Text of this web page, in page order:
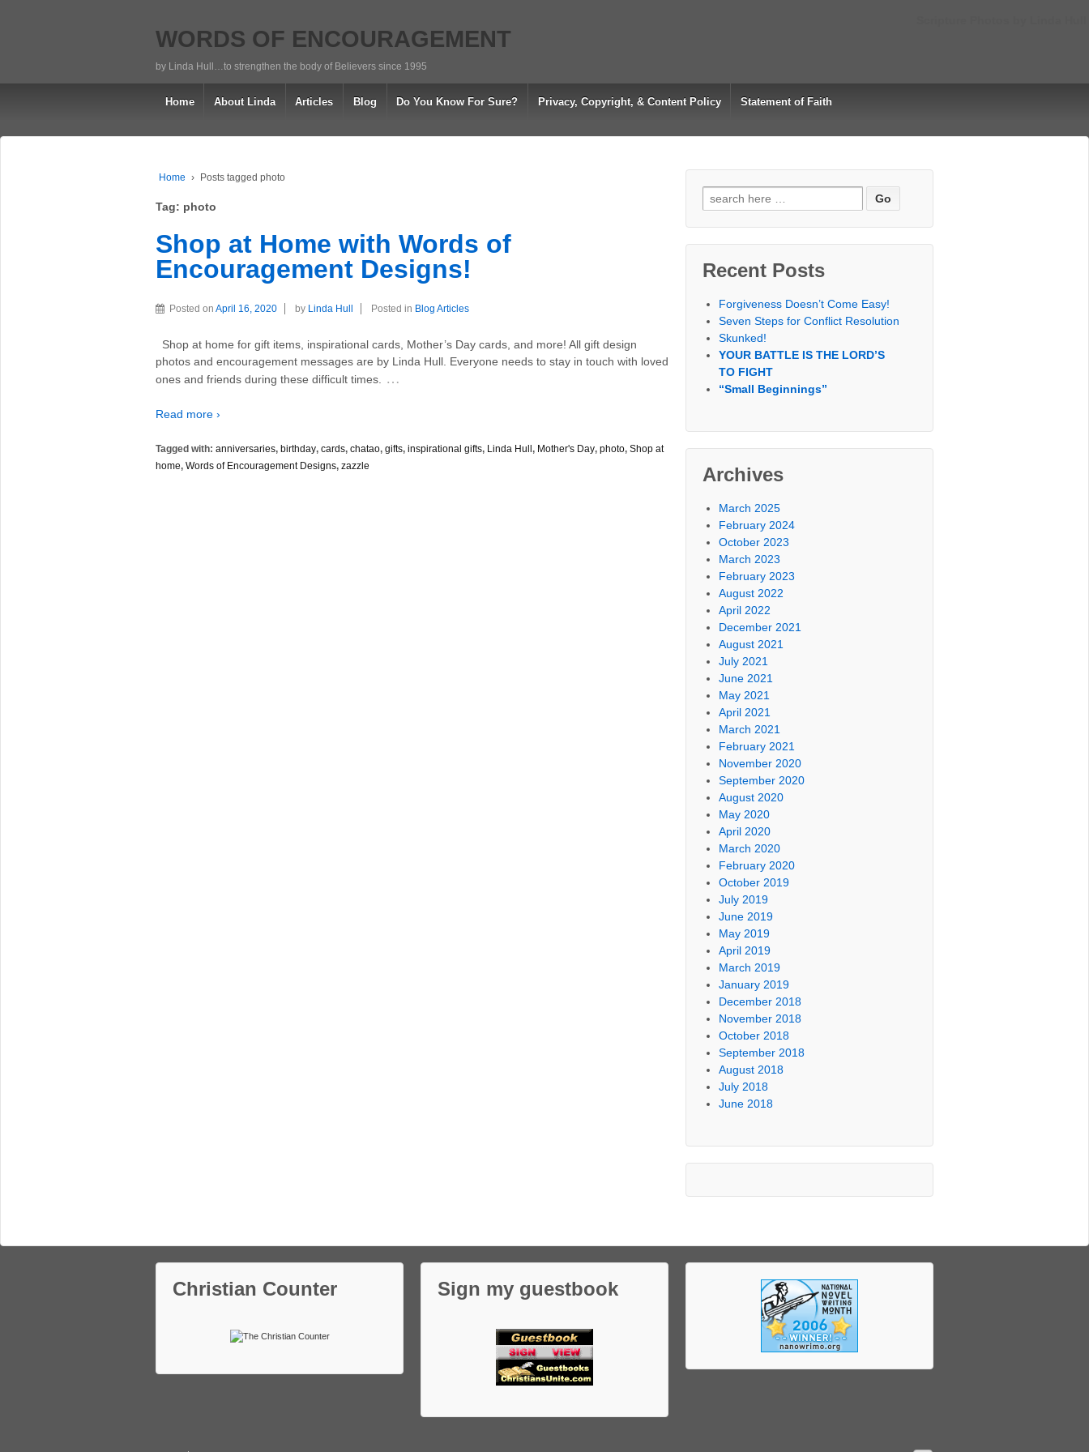
WORDS OF ENCOURAGEMENT
by Linda Hull…to strengthen the body of Believers since 1995
Home About Linda Articles Blog Do You Know For Sure? Privacy, Copyright, & Content Policy Statement of Faith
Home › Posts tagged photo
Tag: photo
Shop at Home with Words of
Encouragement Designs!
Posted on April 16, 2020 by Linda Hull Posted in Blog Articles
Shop at home for gift items, inspirational cards, Mother’s Day cards, and more! All gift design
photos and encouragement messages are by Linda Hull. Everyone needs to stay in touch with loved
ones and friends during these difficult times.
…
Read more ›
Tagged with: anniversaries, birthday, cards, chatao, gifts, inspirational gifts, Linda Hull , Mother's Day, photo, Shop at
home, Words of Encouragement Designs, zazzle
Search
for:
Recent Posts
Forgiveness Doesn’t Come Easy!
Seven Steps for Conflict Resolution
Skunked!
YOUR BATTLE IS THE LORD’S
TO FIGHT
“Small Beginnings”
Archives
March 2025
February 2024
October 2023
March 2023
February 2023
August 2022
April 2022
December 2021
August 2021
July 2021
June 2021
May 2021
April 2021
March 2021
February 2021
November 2020
September 2020
August 2020
May 2020
April 2020
March 2020
February 2020
October 2019
July 2019
June 2019
May 2019
April 2019
March 2019
January 2019
December 2018
November 2018
October 2018
September 2018
August 2018
July 2018
June 2018
Christian Counter Sign my guestbook